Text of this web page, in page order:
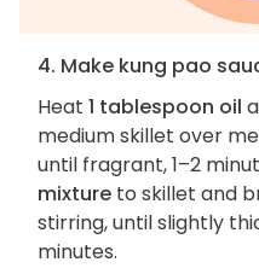
4. Make kung pao
Heat 1 tablespoon oil
medium skillet over
until fragrant, 1–2
mixture to skillet and
stirring, until slightly
minutes.